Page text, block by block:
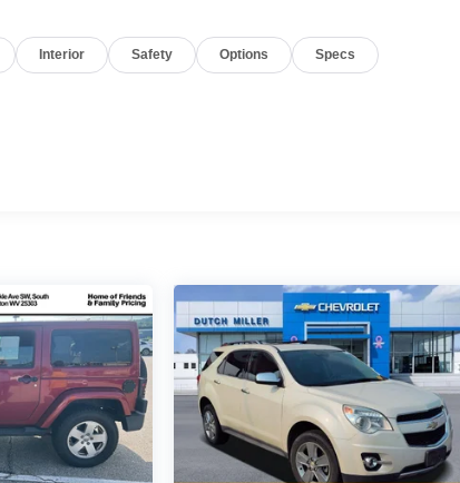
Interior Safety Options Specs